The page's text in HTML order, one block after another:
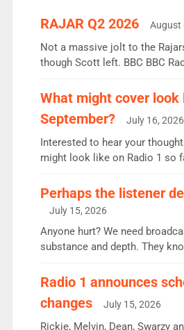
RAJAR Q2 2026 August
Not a massive jolt to the
though Scott left. BBC BBC
the UK’s biggest individual
Breakfast: 6.37m, down just
quarter despite three months
Vernon Kay: 6.8m weekly
since […]
What might cover
September?
July 16, 2026
Interested to hear your
might look like on Radio 1 so
Charley or Joel Mitchell Mon-
intake - I don’t think it’ll be
or individual though. Breakfast
Perhaps the listener
July 15, 2026
Anyone hurt? We need
substance and depth. They
responsible for decisions. We
Aunty did not make these
wrong jobs did. The weak
Radio 1 announces
changes
July 15, 2026
Rickie, Melvin, Dean, Swarzy